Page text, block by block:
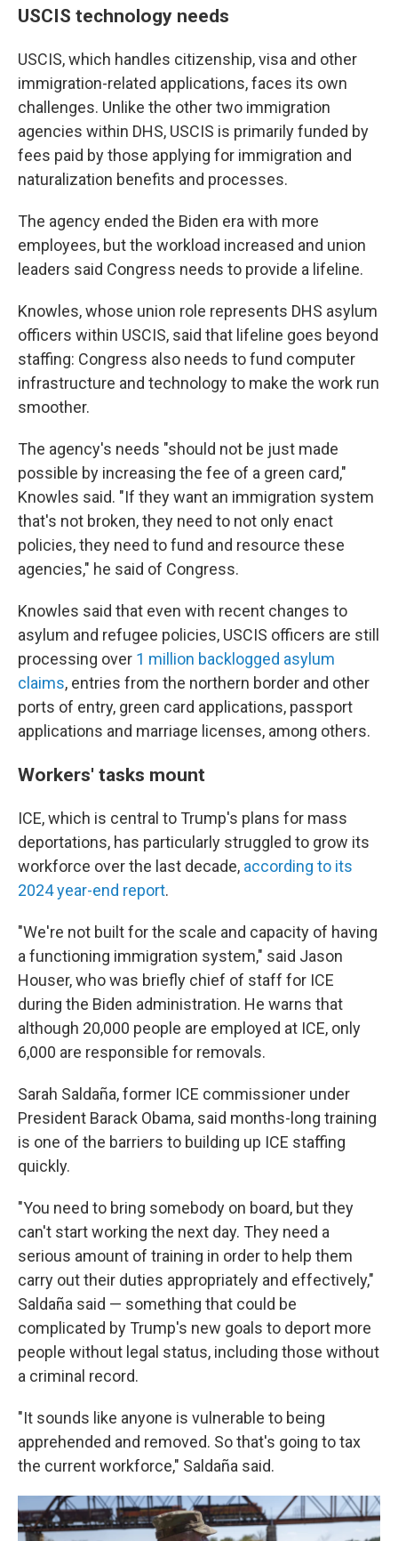
USCIS technology needs
USCIS, which handles citizenship, visa and other
immigration-related applications, faces its own
challenges. Unlike the other two immigration
agencies within DHS, USCIS is primarily funded by
fees paid by those applying for immigration and
naturalization benefits and processes.
The agency ended the Biden era with more
employees, but the workload increased and union
leaders said Congress needs to provide a lifeline.
Knowles, whose union role represents DHS asylum
officers within USCIS, said that lifeline goes beyond
staffing: Congress also needs to fund computer
infrastructure and technology to make the work run
smoother.
The agency's needs "should not be just made
possible by increasing the fee of a green card,"
Knowles said. "If they want an immigration system
that's not broken, they need to not only enact
policies, they need to fund and resource these
agencies," he said of Congress.
Knowles said that even with recent changes to
asylum and refugee policies, USCIS officers are still
processing over 1 million backlogged asylum
claims, entries from the northern border and other
ports of entry, green card applications, passport
applications and marriage licenses, among others.
Workers' tasks mount
ICE, which is central to Trump's plans for mass
deportations, has particularly struggled to grow its
workforce over the last decade, according to its
2024 year-end report.
"We're not built for the scale and capacity of having
a functioning immigration system," said Jason
Houser, who was briefly chief of staff for ICE
during the Biden administration. He warns that
although 20,000 people are employed at ICE, only
6,000 are responsible for removals.
Sarah Saldaña, former ICE commissioner under
President Barack Obama, said months-long training
is one of the barriers to building up ICE staffing
quickly.
"You need to bring somebody on board, but they
can't start working the next day. They need a
serious amount of training in order to help them
carry out their duties appropriately and effectively,"
Saldaña said — something that could be
complicated by Trump's new goals to deport more
people without legal status, including those without
a criminal record.
"It sounds like anyone is vulnerable to being
apprehended and removed. So that's going to tax
the current workforce," Saldaña said.